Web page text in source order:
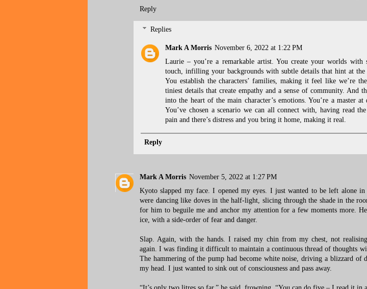
Reply
Replies
Mark A Morris November 6, 2022 at 1:22 PM
Laurie – you’re a remarkable artist. You create your worlds with
touch, infilling your backgrounds with subtle details that hint at the
You establish the characters’ families, making it feel like we’re
tiniest details that create empathy and a sense of community. And
into the heart of the main character’s emotions. You’re a master at
You’ve chosen a scenario we can all connect with, having read the
pain and there’s distress and you bring it home, making it real.
Reply
Mark A Morris November 5, 2022 at 1:27 PM
Kyoto slapped my face. I opened my eyes. I just wanted to be left alone in
were dancing like doves in the half-light, slicing through the shade in the
for him to beguile me and anchor my attention for a few moments more. He
ice, with a side-order of fear and danger.
Slap. Again, with the hands. I raised my chin from my chest, not
again. I was finding it difficult to maintain a continuous thread of thoughts
The hammering of the pump had become white noise, driving a blizzard of
my head. I just wanted to sink out of consciousness and pass away.